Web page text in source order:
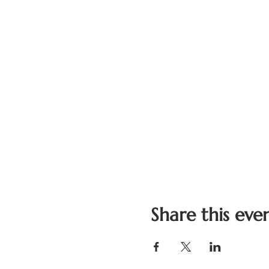
Share this